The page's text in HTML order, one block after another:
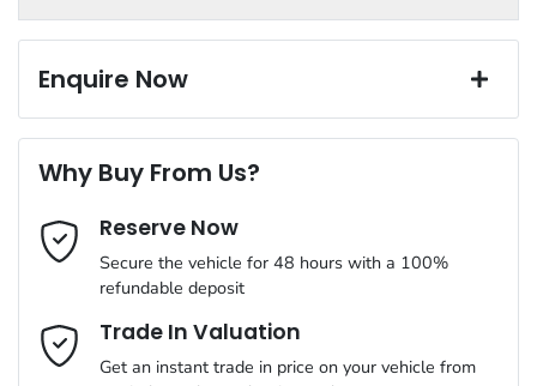
Enquire Now
Last Name*
Email Address*
Why Buy From Us?
Reserve Now
Secure the vehicle for 48 hours with a 100%
refundable deposit
Trade In Valuation
Get an instant trade in price on your vehicle from